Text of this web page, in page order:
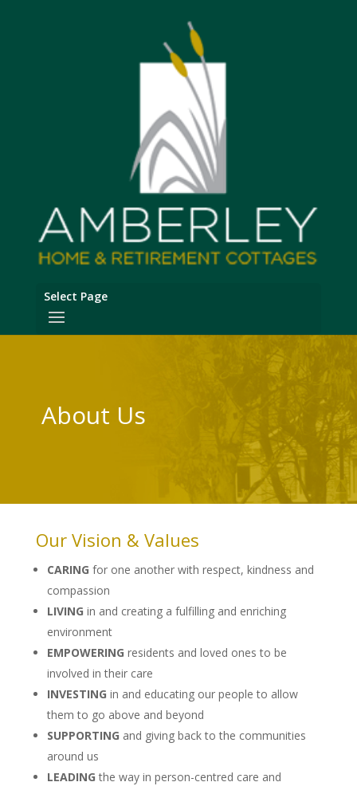
Select Page
About Us
Our Vision & Values
CARING for one another with respect, kindness and
compassion
LIVING in and creating a fulfilling and enriching
environment
EMPOWERING residents and loved ones to be
involved in their care
INVESTING in and educating our people to allow
them to go above and beyond
SUPPORTING and giving back to the communities
around us
LEADING the way in person-centred care and